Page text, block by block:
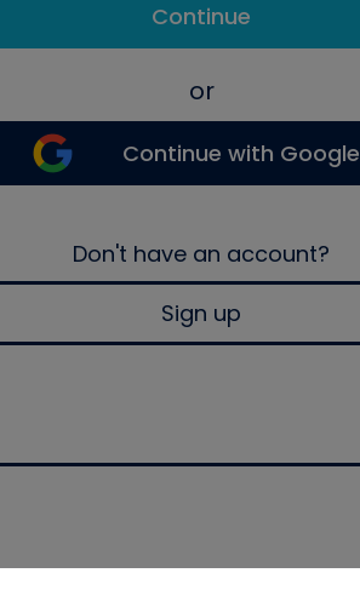
Continue
or
Continue with Google
Don't have an account?
Sign up